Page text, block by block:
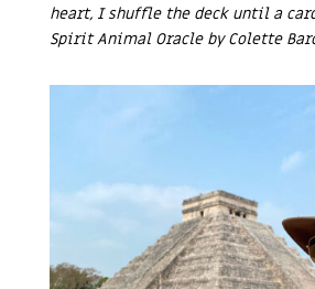
heart, I shuffle the deck until a
Spirit Animal Oracle by Colette